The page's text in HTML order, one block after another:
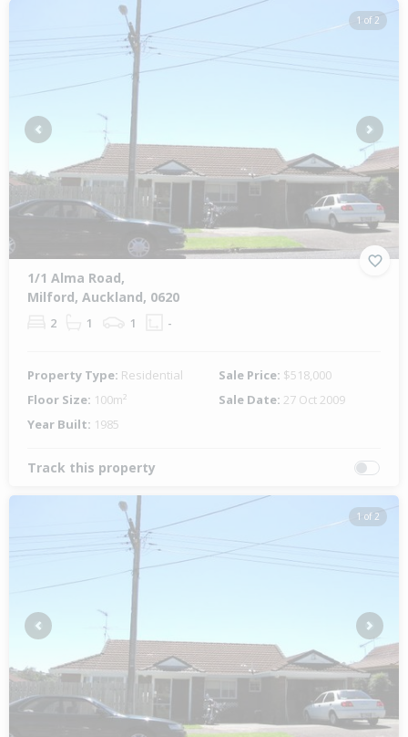
1 of 2
Previous Next
1/1 Alma Road,
Milford, Auckland, 0620
2 1 1 -
Property Type: Residential Sale Price: $518,000
Floor Size: 100m² Sale Date: 27 Oct 2009
Year Built: 1985
Track this property
1 of 2
Previous Next